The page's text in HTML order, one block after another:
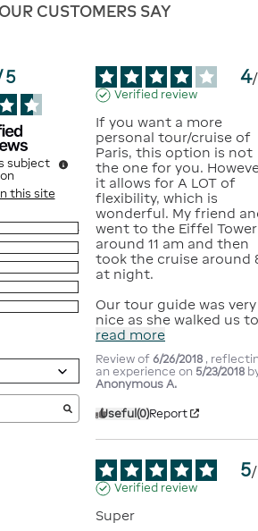
CUSTOMERS SAY
5
subject
this site
4
3
4/
Verified review
If you want a more
personal tour/cruise of
Paris, this option is not
the one for you.
it allows for A LOT of
flexibility, which is
wonderful. My friend
went to the Eiffel Tower
around 11 am and then
took the cruise around
at night.
Our tour guide was very
nice as she walked us
read more
Review of6/26/2018 ,
an experience on 5/23/2018
Anonymous A.
Useful(0)Report
5/
Verified review
Super